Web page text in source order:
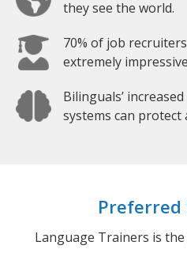
they see the world.
70% of job
extremely
Bilinguals’
systems can protect
Preferred
Language Trainers is